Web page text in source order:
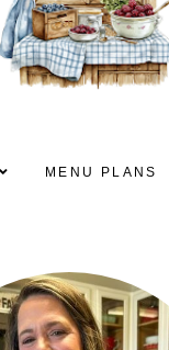
MENU PLANS